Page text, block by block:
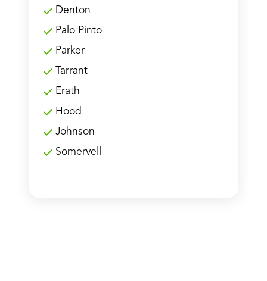
Denton
Palo Pinto
Parker
Tarrant
Erath
Hood
Johnson
Somervell